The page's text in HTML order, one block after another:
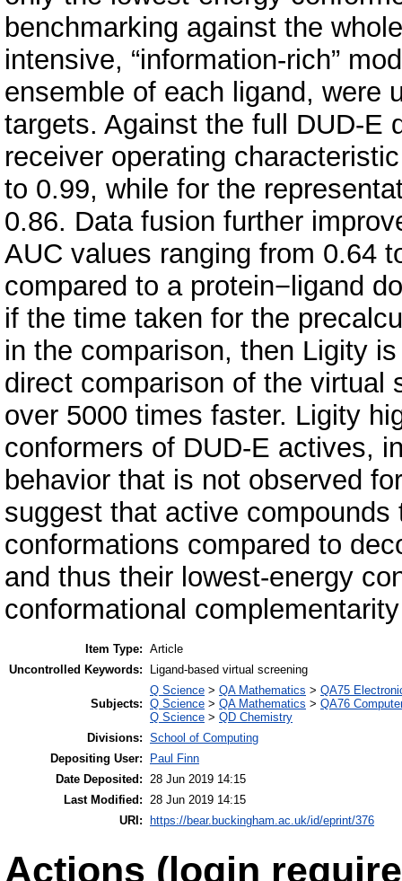
benchmarking against the
intensive, “information-rich”
ensemble of each ligand, were
targets. Against the full DUD-E
receiver operating
to 0.99, while for the
0.86. Data fusion further
AUC values ranging from 0.64
compared to a protein−ligand
if the time taken for the
in the comparison, then Ligity
direct comparison of the virtual
over 5000 times faster. Ligity
conformers of DUD-E actives,
behavior that is not observed
suggest that active
conformations compared to
and thus their lowest-energy
conformational
Item Type: Article
Uncontrolled Keywords:
Ligand-based virtual screening
Subjects:
Q Science > QA Mathematics > QA75
Q Science > QA Mathematics > QA76
Q Science > QD Chemistry
Divisions: School of Computing
Depositing User:
Paul Finn
Date Deposited:
28 Jun 2019 14:15
Last Modified:
28 Jun 2019 14:15
URI: https://bear.buckingham.ac.uk/id/eprint/376
Actions (login